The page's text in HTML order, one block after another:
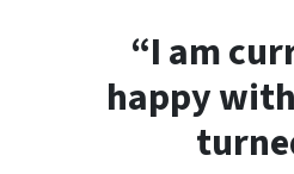
“I am
happy